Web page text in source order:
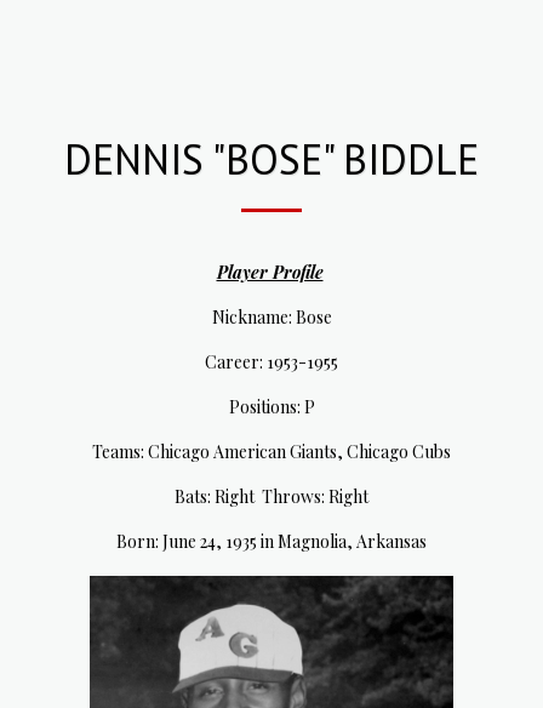
DENNIS "BOSE" BIDDLE
Player Profile
Nickname: Bose
Career: 1953-1955
Positions: P
Teams: Chicago American Giants, Chicago Cubs
Bats: Right Throws: Right
Born: June 24, 1935 in Magnolia, Arkansas